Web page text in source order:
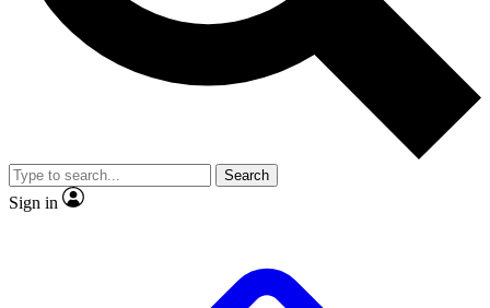
Member-only
JOIN LIVE SCIENCE PRO
Search
Sign in